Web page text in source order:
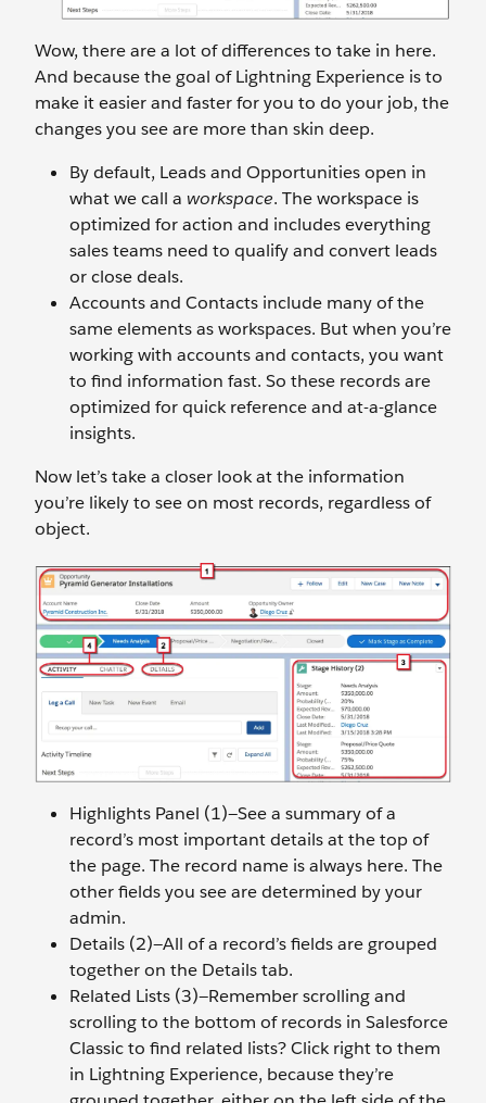
Wow, there are a lot of differences to take in here.
And because the goal of Lightning Experience is to
make it easier and faster for you to do your job, the
changes you see are more than skin deep.
By default, Leads and Opportunities open in
what we call a workspace. The workspace is
optimized for action and includes everything
sales teams need to qualify and convert leads
or close deals.
Accounts and Contacts include many of the
same elements as workspaces. But when you’re
working with accounts and contacts, you want
to find information fast. So these records are
optimized for quick reference and at-a-glance
insights.
Now let’s take a closer look at the information
you’re likely to see on most records, regardless of
object.
Highlights Panel (1)—See a summary of a
record’s most important details at the top of
the page. The record name is always here. The
other fields you see are determined by your
admin.
Details (2)—All of a record’s fields are grouped
together on the Details tab.
Related Lists (3)—Remember scrolling and
scrolling to the bottom of records in Salesforce
Classic to find related lists? Click right to them
in Lightning Experience, because they’re